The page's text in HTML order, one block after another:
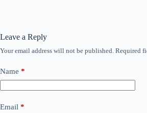
Leave a Reply
Your email address will not be published. Required
Name *
Email *